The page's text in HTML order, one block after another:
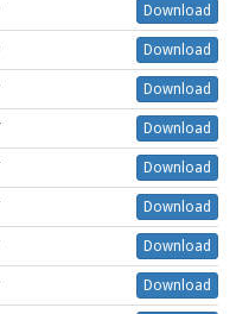
Download
Download
Download
Download
Download
Download
Download
Download